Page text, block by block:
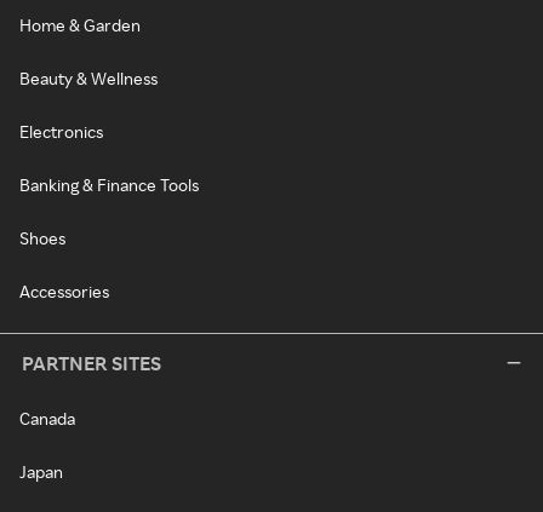
Home & Garden
Beauty & Wellness
Electronics
Banking & Finance Tools
Shoes
Accessories
PARTNER SITES
Canada
Japan